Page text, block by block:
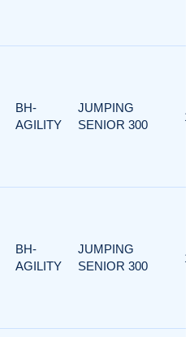
BH-
AGILITY
JUMPING
SENIOR 300
1
BH-
AGILITY
JUMPING
SENIOR 300
1